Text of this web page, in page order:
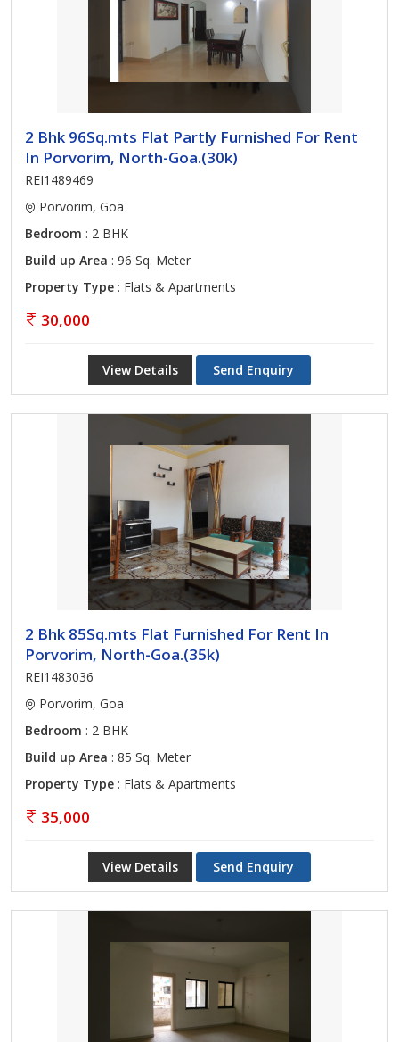
2 Bhk 96Sq.mts Flat Partly Furnished For Rent
In Porvorim, North-Goa.(30k)
REI1489469
Porvorim, Goa
Bedroom : 2 BHK
Build up Area : 96 Sq. Meter
Property Type : Flats & Apartments
30,000
View Details Send Enquiry
2 Bhk 85Sq.mts Flat Furnished For Rent In
Porvorim, North-Goa.(35k)
REI1483036
Porvorim, Goa
Bedroom : 2 BHK
Build up Area : 85 Sq. Meter
Property Type : Flats & Apartments
35,000
View Details Send Enquiry